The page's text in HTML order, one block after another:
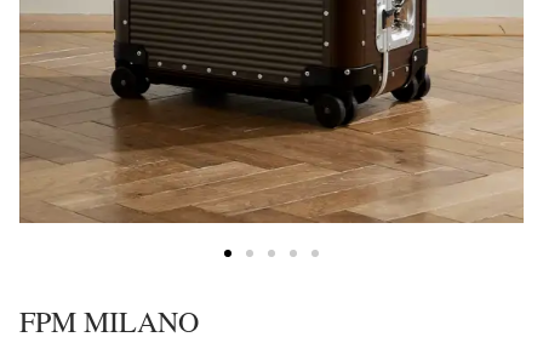
FPM MILANO